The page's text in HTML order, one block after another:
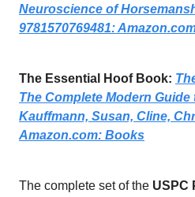
Neuroscience of
9781570769481:
The Essential Hoof Book:
The Complete Modern Guide
Kauffmann, Susan, Cline,
Amazon.com: Books
The complete set of the USPC